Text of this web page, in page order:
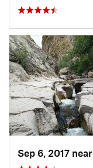
Sep 6, 2017 near